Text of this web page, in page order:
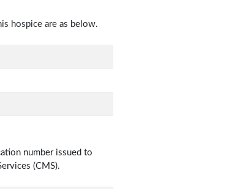
hospice are as below.
number issued to
(CMS).